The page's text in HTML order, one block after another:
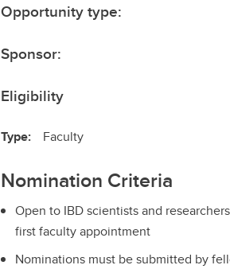
Opportunity type:
Sponsor:
Eligibility
Type: Faculty
Nomination Criteria
Open to IBD scientists and
first faculty appointment
Nominations must be submitted by